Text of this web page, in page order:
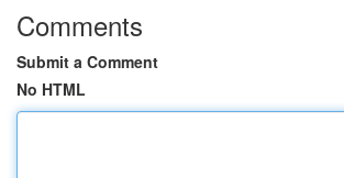
Comments
Submit a Comment
No HTML